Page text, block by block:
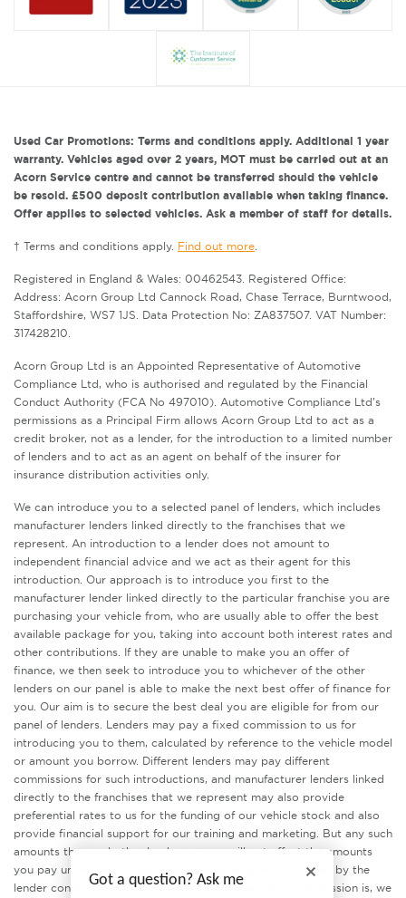
Used Car Promotions: Terms and conditions apply. Additional 1 year
warranty. Vehicles aged over 2 years, MOT must be carried out at an
Acorn Service centre and cannot be transferred should the vehicle
be resold. £500 deposit contribution available when taking finance.
Offer applies to selected vehicles. Ask a member of staff for details.
† Terms and conditions apply. Find out more.
Registered in England & Wales: 00462543. Registered Office:
Address: Acorn Group Ltd Cannock Road, Chase Terrace, Burntwood,
Staffordshire, WS7 1JS. Data Protection No: ZA837507. VAT Number:
317428210.
Acorn Group Ltd is an Appointed Representative of Automotive
Compliance Ltd, who is authorised and regulated by the Financial
Conduct Authority (FCA No 497010). Automotive Compliance Ltd’s
permissions as a Principal Firm allows Acorn Group Ltd to act as a
credit broker, not as a lender, for the introduction to a limited number
of lenders and to act as an agent on behalf of the insurer for
insurance distribution activities only.
We can introduce you to a selected panel of lenders, which includes
manufacturer lenders linked directly to the franchises that we
represent. An introduction to a lender does not amount to
independent financial advice and we act as their agent for this
introduction. Our approach is to introduce you first to the
manufacturer lender linked directly to the particular franchise you are
purchasing your vehicle from, who are usually able to offer the best
available package for you, taking into account both interest rates and
other contributions. If they are unable to make you an offer of
finance, we then seek to introduce you to whichever of the other
lenders on our panel is able to make the next best offer of finance for
you. Our aim is to secure the best deal you are eligible for from our
panel of lenders. Lenders may pay a fixed commission to us for
introducing you to them, calculated by reference to the vehicle model
or amount you borrow. Different lenders may pay different
commissions for such introductions, and manufacturer lenders linked
directly to the franchises that we represent may also provide
preferential rates to us for the funding of our vehicle stock and also
provide financial support for our training and marketing. But any such
amounts they and other lenders pay us will not affect the amounts
you pay under your finance agreement, all of which are set by the
lender concerned. If you ask us what the amount of commission is, we
Got a question? Ask me